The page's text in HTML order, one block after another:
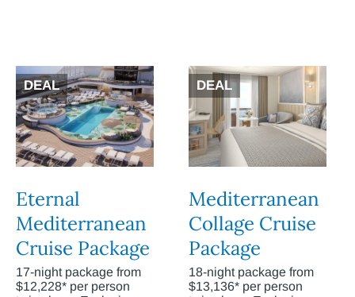
DEAL
Eternal
Mediterranean
Cruise Package
17-night package from
$12,228* per person
DEAL
Mediterranean
Collage Cruise
Package
18-night package from
$13,136* per person